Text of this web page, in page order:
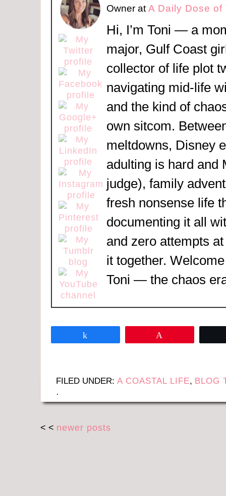
Owner at A Daily Dose of
Hi, I’m Toni — a
major, Gulf Coast
collector of life plot
navigating mid-life
and the kind of
own sitcom.
meltdowns, Disney
adulting is hard and
judge), family
fresh nonsense life
documenting it all
and zero attempts
it together.
Toni — the chaos
FILED UNDER: A COASTAL LIFE, BLOG
·
< < newer posts